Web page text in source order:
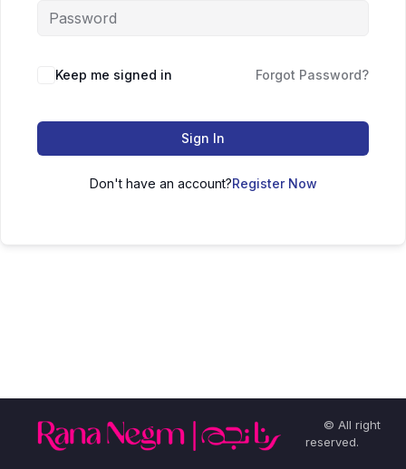
Keep me signed in Forgot Password?
Sign In
Don't have an account?Register Now
© All right
reserved.